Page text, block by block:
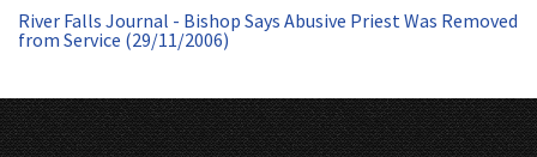
River Falls Journal - Bishop Says Abusive Priest Was Removed
from Service (29/11/2006)